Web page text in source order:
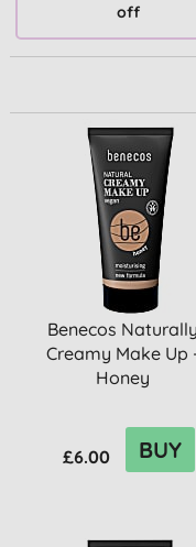
off
Benecos Naturally
Creamy Make Up
Honey
£6.00 BUY